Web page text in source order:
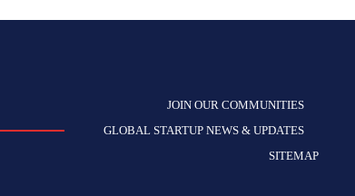
JOIN OUR COMMUNITIES
GLOBAL STARTUP NEWS & UPDATES
SITEMAP